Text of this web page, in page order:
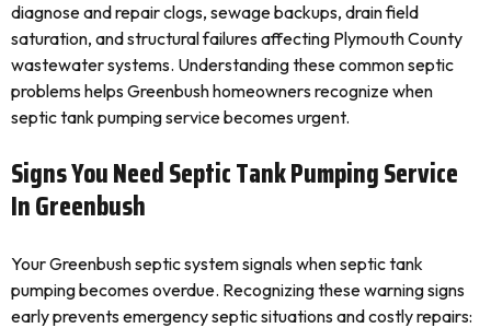
diagnose and repair clogs, sewage backups, drain field
saturation, and structural failures affecting Plymouth County
wastewater systems. Understanding these common septic
problems helps Greenbush homeowners recognize when
septic tank pumping service becomes urgent.
Signs You Need Septic Tank Pumping Service
In Greenbush
Your Greenbush septic system signals when septic tank
pumping becomes overdue. Recognizing these warning signs
early prevents emergency septic situations and costly repairs: